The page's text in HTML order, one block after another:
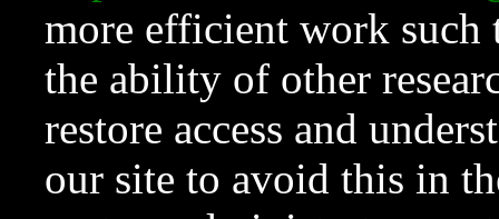
more efficient work such
the ability of other
restore access and
our site to avoid this in